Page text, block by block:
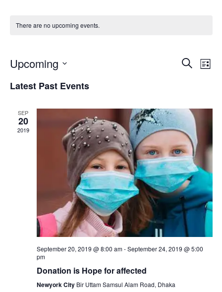
There are no upcoming events.
E
e
n
t
s
S
e
a
r
SearchE
V
i
e
w
s
N
List
Upcoming
date.
Latest Past Events
SEP
20
2019
September 20, 2019 @ 8:00 am-September 24, 2019 @ 5:00
pm
Donation is Hope for affected
Newyork City Bir Uttam Samsul Alam Road, Dhaka